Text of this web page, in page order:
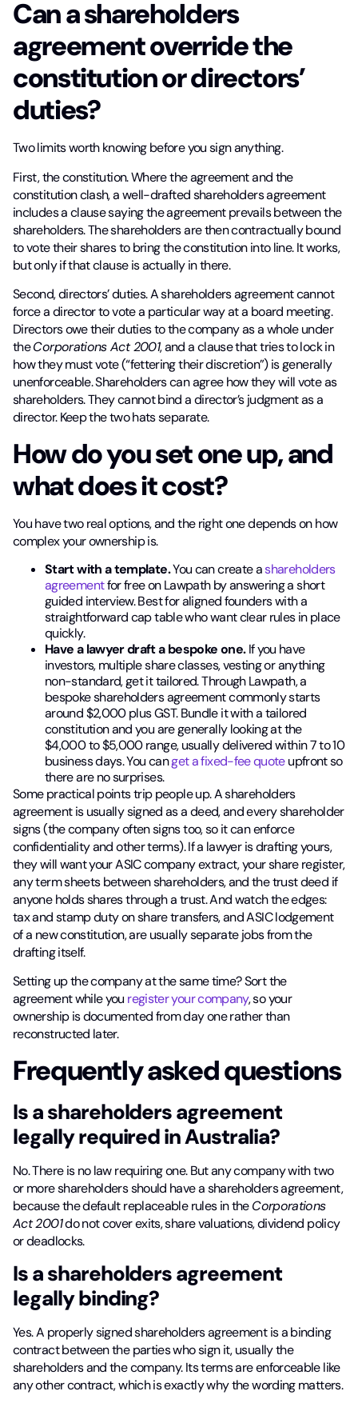
Can a shareholders
agreement override the
constitution or directors’
duties?
Two limits worth knowing before you sign anything.
First, the constitution. Where the agreement and the
constitution clash, a well-drafted shareholders agreement
includes a clause saying the agreement prevails between the
shareholders. The shareholders are then contractually bound
to vote their shares to bring the constitution into line. It works,
but only if that clause is actually in there.
Second, directors’ duties. A shareholders agreement cannot
force a director to vote a particular way at a board meeting.
Directors owe their duties to the company as a whole under
theCorporations Act 2001, and a clause that tries to lock in
how they must vote (“fettering their discretion”) is generally
unenforceable. Shareholders can agree how they will vote as
shareholders. They cannot bind a director’s judgment as a
director. Keep the two hats separate.
How do you set one up, and
what does it cost?
You have two real options, and the right one depends on how
complex your ownership is.
Start with a template.You can create ashareholders
agreementfor free on Lawpath by answering a short
guided interview. Best for aligned founders with a
straightforward cap table who want clear rules in place
quickly.
Have a lawyer draft a bespoke one.If you have
investors, multiple share classes, vesting or anything
non-standard, get it tailored. Through Lawpath, a
bespoke shareholders agreement commonly starts
around $2,000 plus GST. Bundle it with a tailored
constitution and you are generally looking at the
$4,000 to $5,000 range, usually delivered within 7 to 10
business days. You canget a fixed-fee quoteupfront so
there are no surprises.
Some practical points trip people up. A shareholders
agreement is usually signed as a deed, and every shareholder
signs (the company often signs too, so it can enforce
confidentiality and other terms). If a lawyer is drafting yours,
they will want your ASIC company extract, your share register,
any term sheets between shareholders, and the trust deed if
anyone holds shares through a trust. And watch the edges:
tax and stamp duty on share transfers, and ASIC lodgement
of a new constitution, are usually separate jobs from the
drafting itself.
Setting up the company at the same time? Sort the
agreement while you register your company, so your
ownership is documented from day one rather than
reconstructed later.
Frequently asked questions
Is a shareholders agreement
legally required in Australia?
No. There is no law requiring one. But any company with two
or more shareholders should have a shareholders agreement,
because the default replaceable rules in theCorporations
Act 2001do not cover exits, share valuations, dividend policy
or deadlocks.
Is a shareholders agreement
legally binding?
Yes. A properly signed shareholders agreement is a binding
contract between the parties who sign it, usually the
shareholders and the company. Its terms are enforceable like
any other contract, which is exactly why the wording matters.